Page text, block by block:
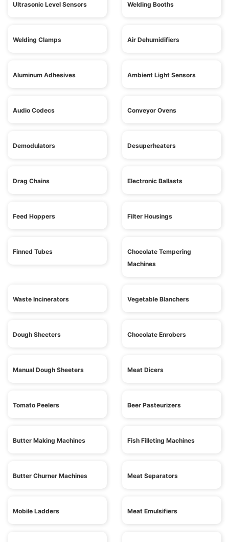
Ultrasonic Level Sensors Welding Booths
Welding Clamps Air Dehumidifiers
Aluminum Adhesives Ambient Light Sensors
Audio Codecs Conveyor Ovens
Demodulators Desuperheaters
Drag Chains Electronic Ballasts
Feed Hoppers Filter Housings
Finned Tubes
Chocolate Tempering
Machines
Waste Incinerators Vegetable Blanchers
Dough Sheeters Chocolate Enrobers
Manual Dough Sheeters Meat Dicers
Tomato Peelers Beer Pasteurizers
Butter Making Machines Fish Filleting Machines
Butter Churner Machines Meat Separators
Mobile Ladders Meat Emulsifiers